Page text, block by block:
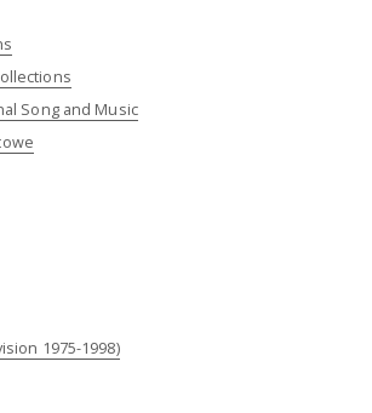
Song and Music
1975-1998)